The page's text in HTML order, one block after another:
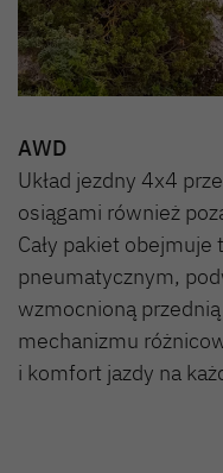
AWD
Układ jezdny 4x4
osiągami również
Cały pakiet
pneumatycznym,
wzmocnioną
mechanizmu
i komfort jazdy na